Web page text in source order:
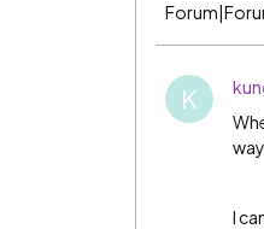
K
I